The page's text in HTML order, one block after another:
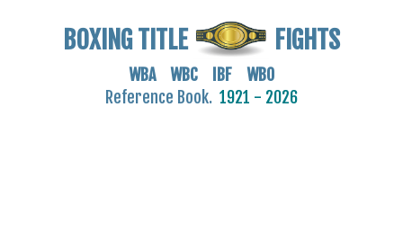
BOXING TITLE FIGHTS
WBA WBC IBF WBO
Reference Book. 1921 - 2026